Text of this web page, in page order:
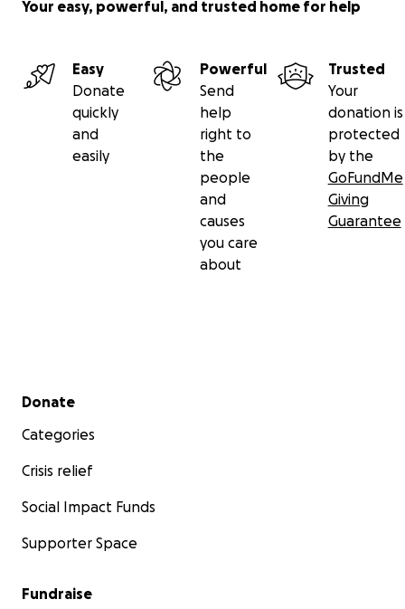
Your easy, powerful, and trusted home for help
Easy
Donate
quickly
and
easily
Powerful
Send
help
right to
the
people
and
causes
you care
about
Trusted
Your
donation is
protected
by the
GoFundMe
Giving
Guarantee
Secondary menu
Donate
Categories
Crisis relief
Social Impact Funds
Supporter Space
Fundraise